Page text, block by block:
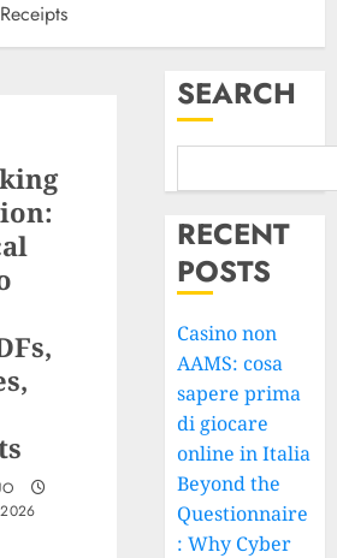
SEARCH
RECENT
POSTS
Casino non
AAMS: cosa
sapere prima
di giocare
online in Italia
Beyond the
Questionnaire
: Why Cyber